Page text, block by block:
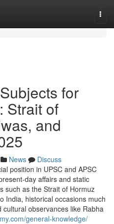
for
Strait of
and
News
Discuss
position in UPSC and APSC
day affairs and static
such as the Strait of Hormuz
India, historical occasions much
observances like Rabha
general-knowledge/